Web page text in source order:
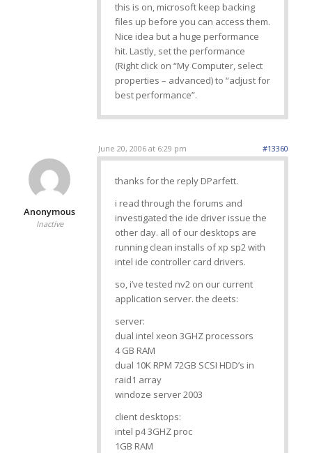
this is on, microsoft keep backing
files up before you can access them.
Nice idea but a huge performance
hit. Lastly, set the performance
(Right click on “My Computer, select
properties – advanced) to “adjust for
best performance”.
June 20, 2006 at 6:29 pm #13360
Anonymous
Inactive
thanks for the reply DParfett.
i read through the forums and
investigated the ide driver issue the
other day. all of our desktops are
running clean installs of xp sp2 with
intel ide controller card drivers.
so, i’ve tested nv2 on our current
application server. the deets:
server:
dual intel xeon 3GHZ processors
4 GB RAM
dual 10K RPM 72GB SCSI HDD’s in
raid1 array
windoze server 2003
client desktops:
intel p4 3GHZ proc
1GB RAM